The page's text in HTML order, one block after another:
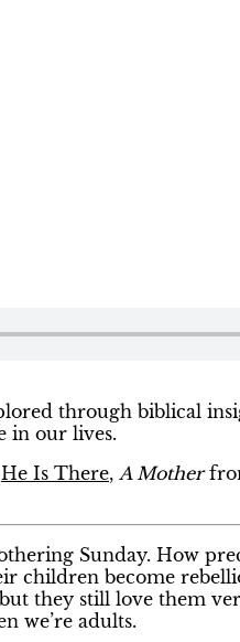
through biblical
in our lives.
He Is There, A Mother
Sunday. How
children become
they still love them
we’re adults.